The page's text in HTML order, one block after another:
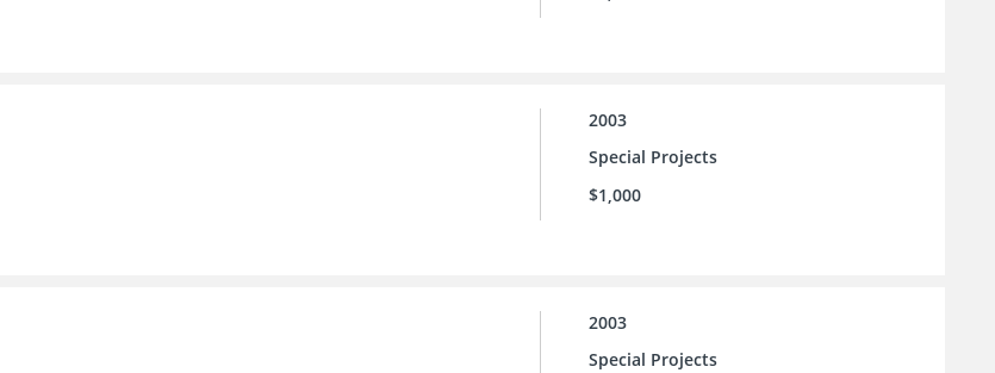
2003
Special Projects
$1,000
2003
Special Projects